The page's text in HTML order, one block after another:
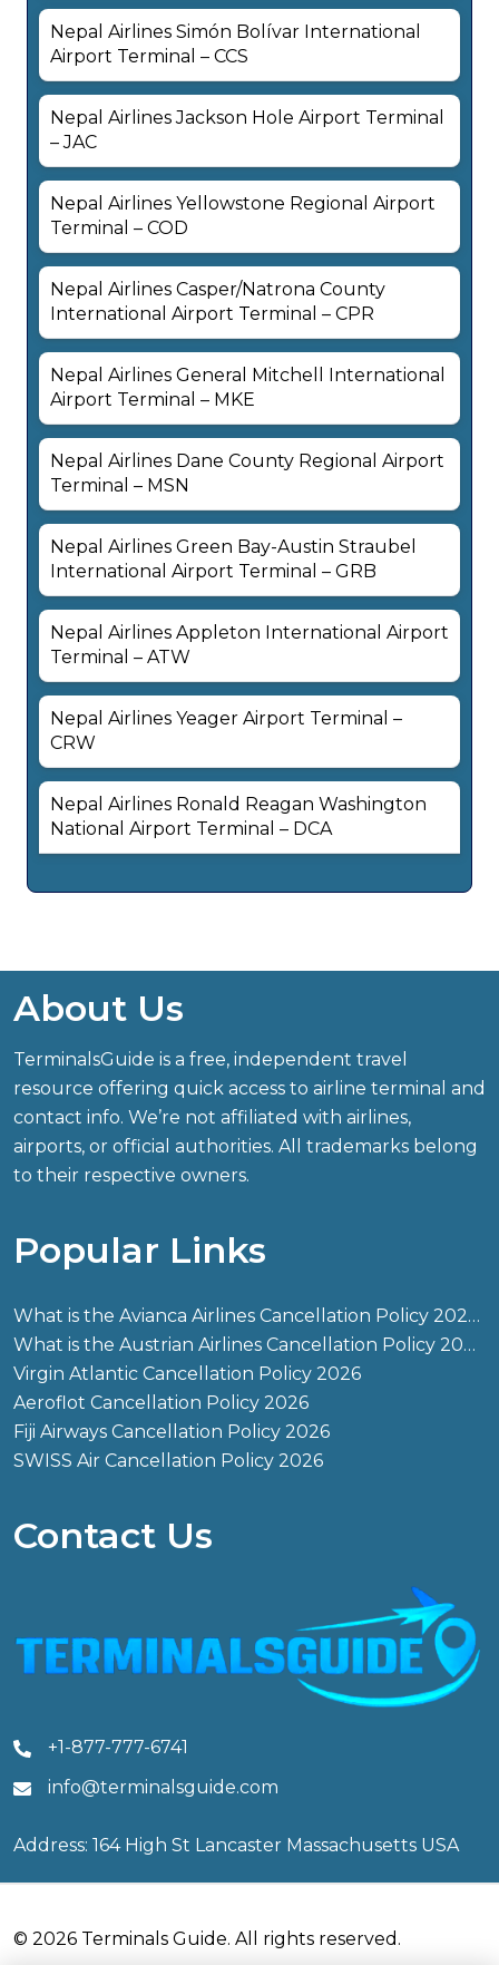
Nepal Airlines Simón Bolívar International
Airport Terminal – CCS
Nepal Airlines Jackson Hole Airport Terminal
– JAC
Nepal Airlines Yellowstone Regional Airport
Terminal – COD
Nepal Airlines Casper/Natrona County
International Airport Terminal – CPR
Nepal Airlines General Mitchell International
Airport Terminal – MKE
Nepal Airlines Dane County Regional Airport
Terminal – MSN
Nepal Airlines Green Bay-Austin Straubel
International Airport Terminal – GRB
Nepal Airlines Appleton International Airport
Terminal – ATW
Nepal Airlines Yeager Airport Terminal –
CRW
Nepal Airlines Ronald Reagan Washington
National Airport Terminal – DCA
About Us
TerminalsGuide is a free, independent travel
resource offering quick access to airline terminal and
contact info. We’re not affiliated with airlines,
airports, or official authorities. All trademarks belong
to their respective owners.
Popular Links
What is the Avianca Airlines Cancellation Policy 2026?
What is the Austrian Airlines Cancellation Policy 2026?
Virgin Atlantic Cancellation Policy 2026
Aeroflot Cancellation Policy 2026
Fiji Airways Cancellation Policy 2026
SWISS Air Cancellation Policy 2026
Contact Us
+1-877-777-6741
info@terminalsguide.com
Address: 164 High St Lancaster Massachusetts USA
© 2026 Terminals Guide. All rights reserved.